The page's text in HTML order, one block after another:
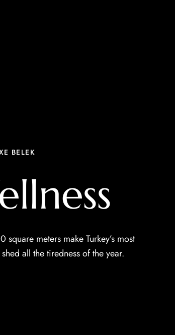
BELEK
meters make Turkey’s most
all the tiredness of the year.